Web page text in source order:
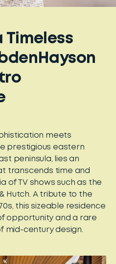
Timeless
meets
prestigious eastern
peninsula, lies an
transcends time and
of TV shows such as the
Hutch. A tribute to the
this sizeable residence
opportunity and a rare
mid-century design.